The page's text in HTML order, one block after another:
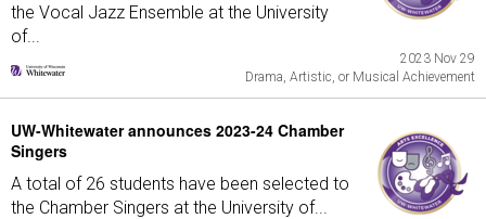
the Vocal Jazz Ensemble at the University
of...
2023 Nov 29
Drama, Artistic, or Musical Achievement
UW-Whitewater announces 2023-24 Chamber
Singers
A total of 26 students have been selected to
the Chamber Singers at the University of...